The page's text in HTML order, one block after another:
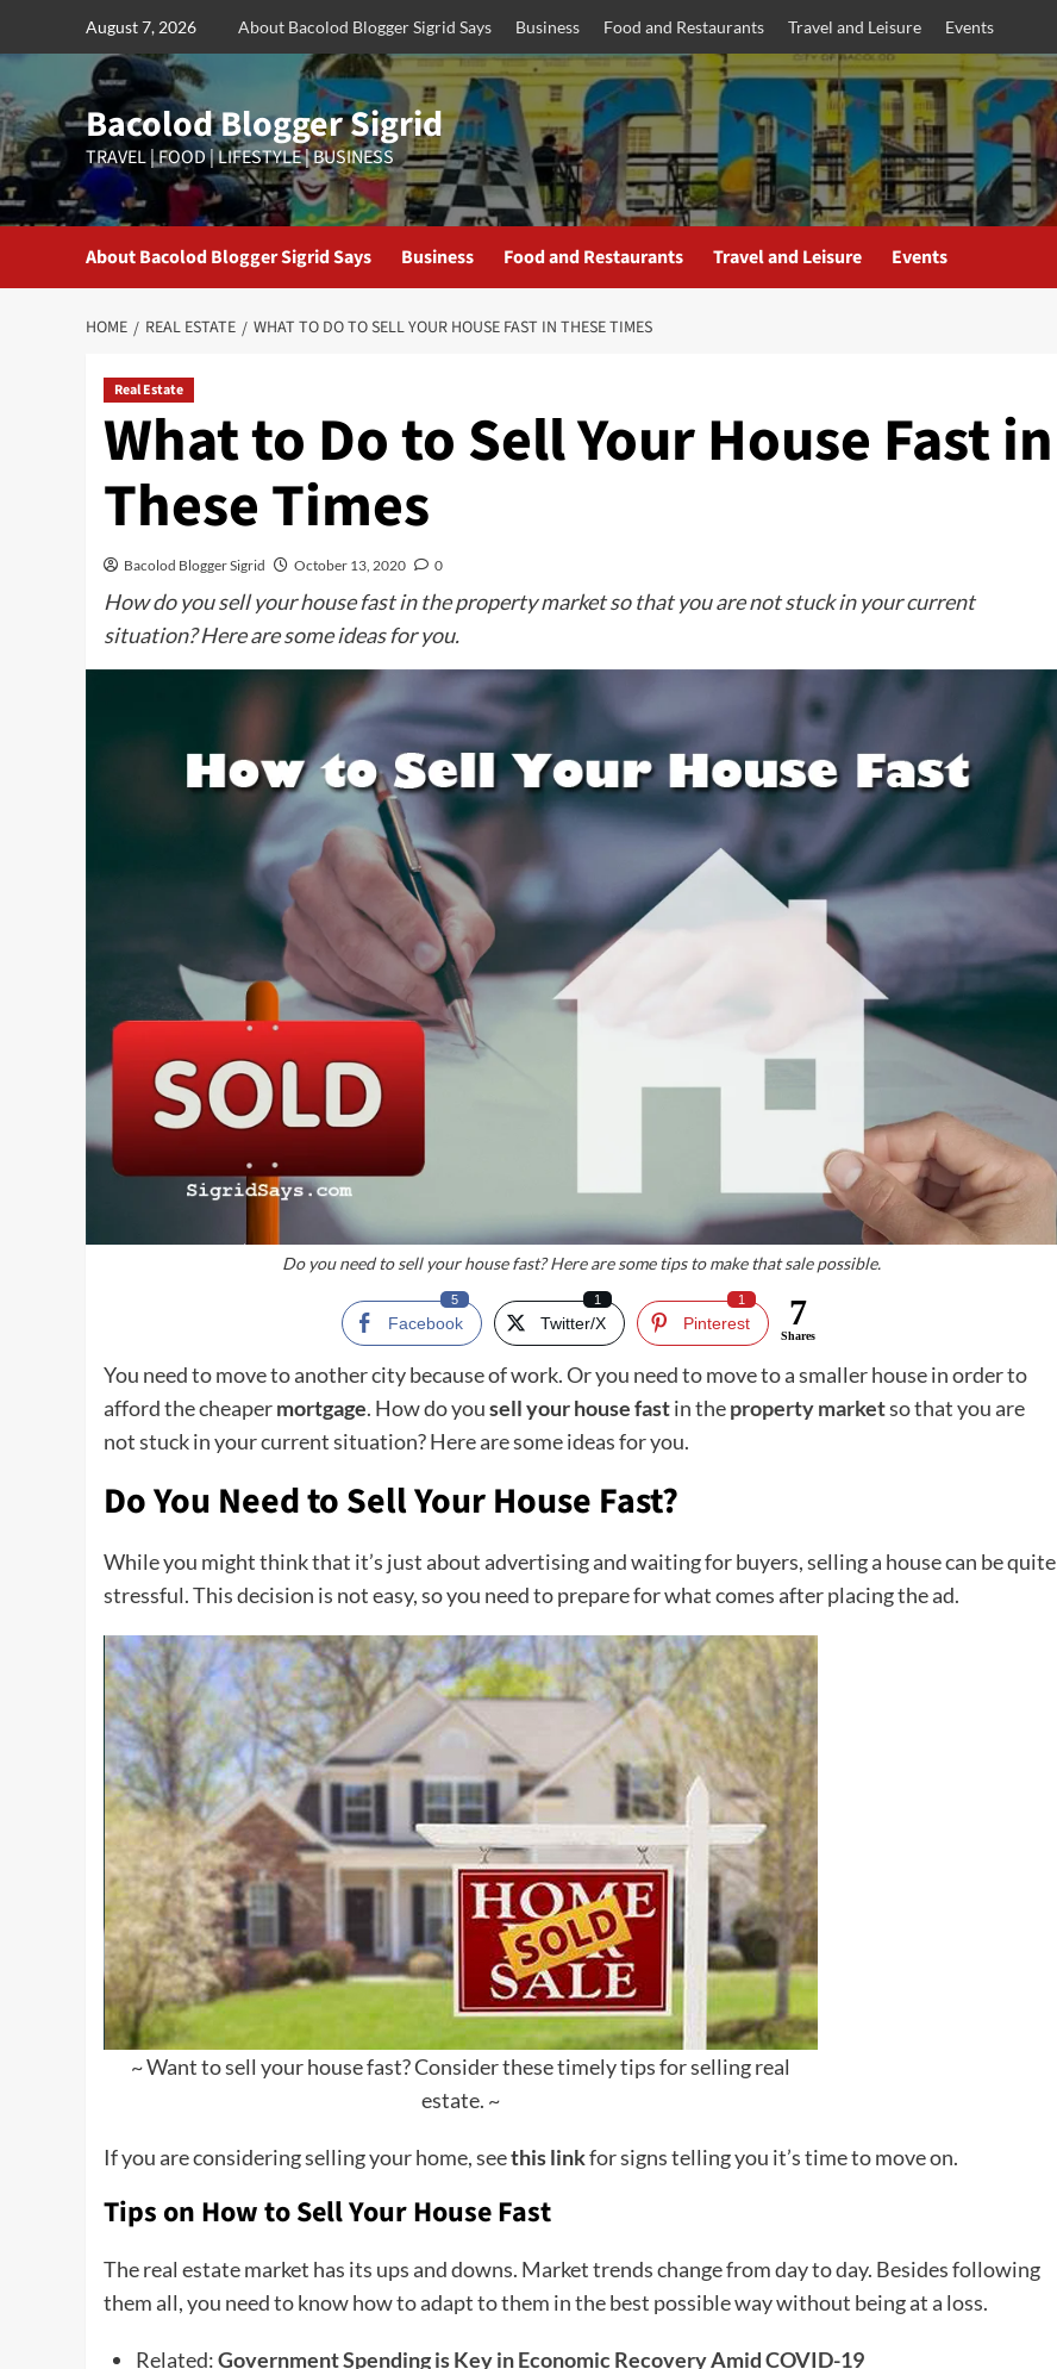
August 7, 2026 About Bacolod Blogger Sigrid Says Business Food and Restaurants Travel and Leisure Events
Bacolod Blogger Sigrid
TRAVEL | FOOD | LIFESTYLE | BUSINESS
About Bacolod Blogger Sigrid Says Business Food and Restaurants Travel and Leisure Events
HOME REAL ESTATE WHAT TO DO TO SELL YOUR HOUSE FAST IN THESE TIMES
Real Estate
What to Do to Sell Your House Fast in
These Times
Bacolod Blogger Sigrid October 13, 2020 0
How do you sell your house fast in the property market so that you are not stuck in your current
situation? Here are some ideas for you.
Do you need to sell your house fast? Here are some tips to make that sale possible.
Facebook
5
Twitter/X
1
Pinterest
1 7
Shares
You need to move to another city because of work. Or you need to move to a smaller house in order to
afford the cheapermortgage. How do yousell your house fastin theproperty marketso that you are
not stuck in your current situation? Here are some ideas for you.
Do You Need to Sell Your House Fast?
While you might think that it’s just about advertising and waiting for buyers, selling a house can be quite
stressful. This decision is not easy, so you need to prepare for what comes after placing the ad.
~ Want to sell your house fast? Consider these timely tips for selling real
estate. ~
If you are considering selling your home, seethis linkfor signs telling you it’s time to move on.
Tips on How to Sell Your House Fast
The real estate market has its ups and downs. Market trends change from day to day. Besides following
them all, you need to know how to adapt to them in the best possible way without being at a loss.
Related:Government Spending is Key in Economic Recovery Amid COVID-19